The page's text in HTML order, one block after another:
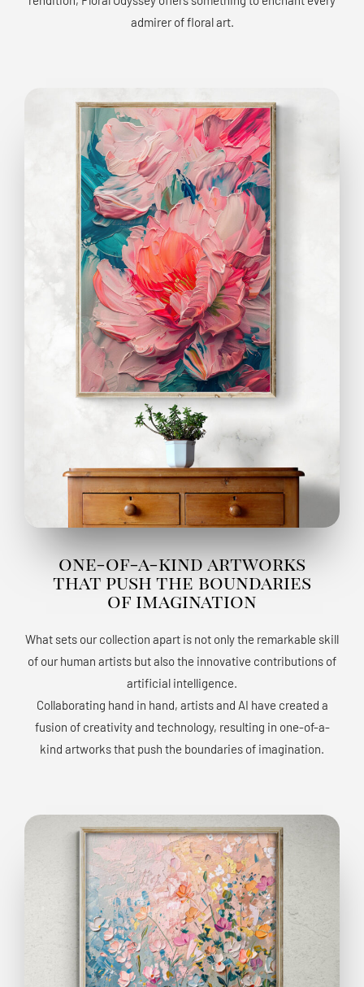
admirer of floral art.
one-of-a-kind artworks
that push the boundaries
of imagination
What sets our collection apart is not only the remarkable skill
of our human artists but also the innovative contributions of
artificial intelligence.
Collaborating hand in hand, artists and AI have created a
fusion of creativity and technology, resulting in one-of-a-
kind artworks that push the boundaries of imagination.